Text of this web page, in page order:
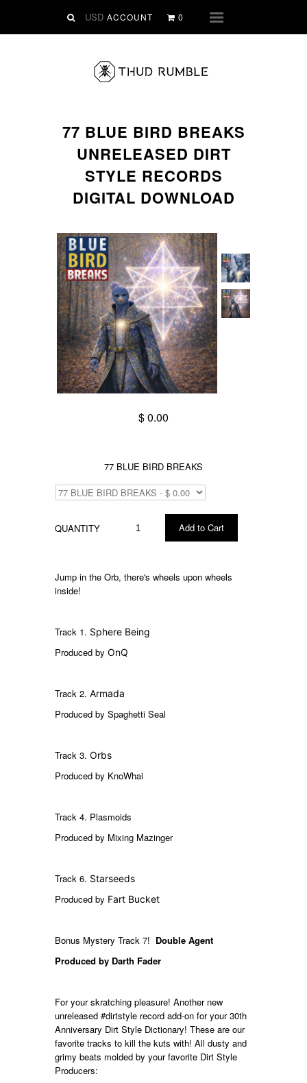
ACCOUNT 0
77 BLUE BIRD BREAKS
UNRELEASED DIRT
STYLE RECORDS
DIGITAL DOWNLOAD
$ 0.00
77 BLUE BIRD BREAKS
QUANTITY
Jump in the Orb, there's wheels upon wheels
inside!
Track 1. Sphere Being
Produced byOnQ
Track 2.Armada
Produced by Spaghetti Seal
Track 3.Orbs
Produced by KnoWhai
Track 4. Plasmoids
Produced by Mixing Mazinger
Track 6. Starseeds
Produced by Fart Bucket
Bonus Mystery Track 7! Double Agent
Produced by Darth Fader
For your skratching pleasure! Another new
unreleased#dirtstyle record add-on for your 30th
Anniversary Dirt Style Dictionary! These are our
favorite tracks to kill the kuts with! All dusty and
grimy beats molded by your favorite Dirt Style
Producers:
VINYL
CLOTHING
Ringtones
FREE Downloads
ABOUT THUD RUMBLE